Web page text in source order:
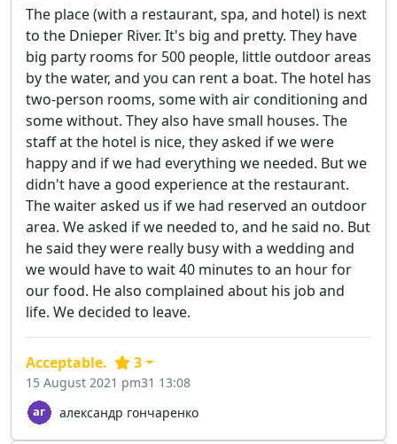
The place (with a restaurant, spa, and hotel) is next
to the Dnieper River. It's big and pretty. They have
big party rooms for 500 people, little outdoor areas
by the water, and you can rent a boat. The hotel has
two-person rooms, some with air conditioning and
some without. They also have small houses. The
staff at the hotel is nice, they asked if we were
happy and if we had everything we needed. But we
didn't have a good experience at the restaurant.
The waiter asked us if we had reserved an outdoor
area. We asked if we needed to, and he said no. But
he said they were really busy with a wedding and
we would have to wait 40 minutes to an hour for
our food. He also complained about his job and
life. We decided to leave.
александр гончаренко
Acceptable. 3
15 August 2021 pm31 13:08